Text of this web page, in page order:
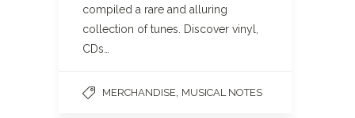
compiled a rare and alluring
collection of tunes. Discover vinyl,
CDs…
MERCHANDISE MUSICAL NOTES